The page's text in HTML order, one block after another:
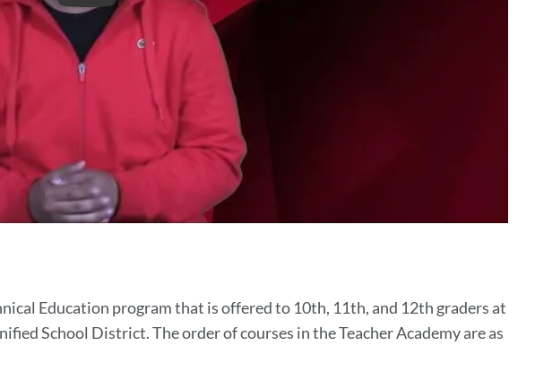
Education program that is offered to 10th, 11th, and 12th graders at
School District. The order of courses in the Teacher Academy are as